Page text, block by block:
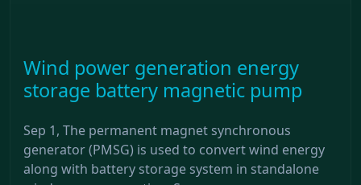
Wind power generation energy
storage battery magnetic pump
Sep 1, The permanent magnet synchronous
generator (PMSG) is used to convert wind energy
along with battery storage system in standalone